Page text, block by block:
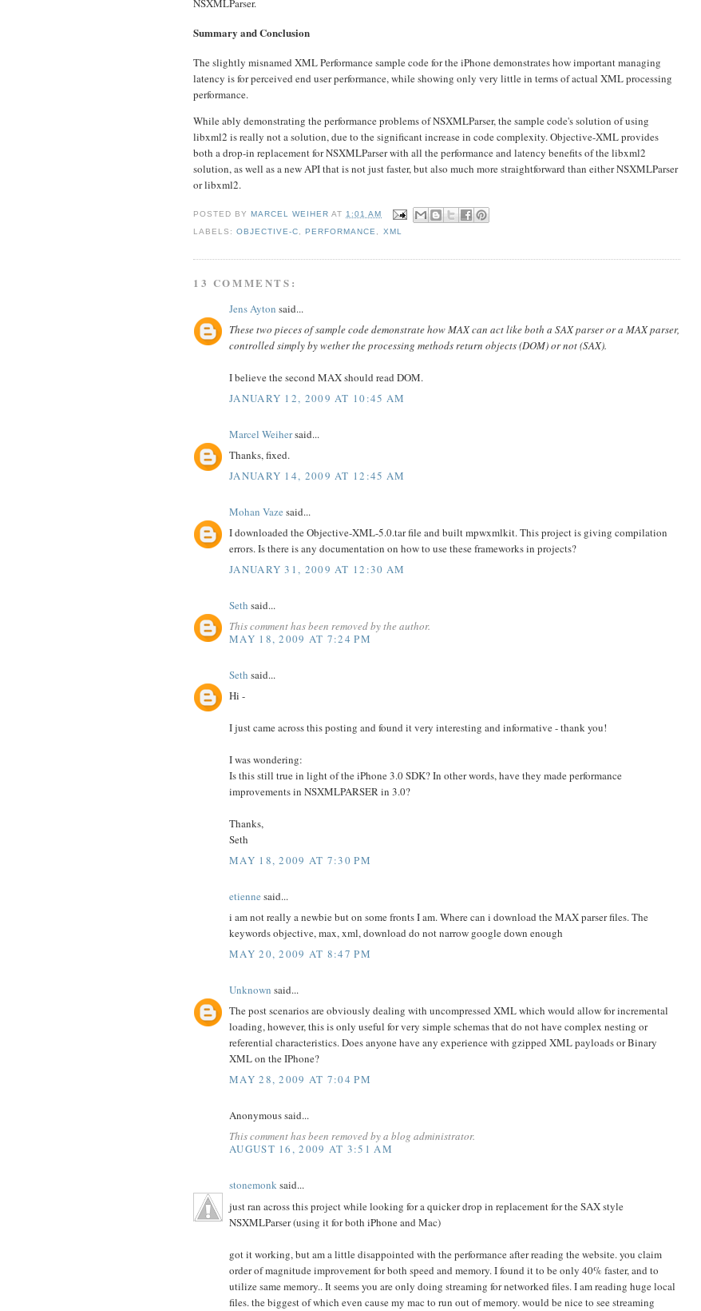
Summary and Conclusion
The slightly misnamed XML Performance sample code for the iPhone demonstrates how important managing
latency is for perceived end user performance, while showing only very little in terms of actual XML processing
performance.
While ably demonstrating the performance problems of NSXMLParser, the sample code's solution of using
libxml2 is really not a solution, due to the significant increase in code complexity. Objective-XML provides
both a drop-in replacement for NSXMLParser with all the performance and latency benefits of the libxml2
solution, as well as a new API that is not just faster, but also much more straightforward than either NSXMLParser
or libxml2.
POSTED BYMARCEL WEIHER AT1:01 AM
LABELS:OBJECTIVE-C ,PERFORMANCE XML
13 COMMENTS:
Jens Ayton said...
These two pieces of sample code demonstrate how MAX can act like both a SAX parser or a MAX parser,
controlled simply by wether the processing methods return objects (DOM) or not (SAX).
I believe the second MAX should read DOM.
JANUARY 12, 2009 AT 10:45 AM
Marcel Weihersaid...
Thanks, fixed.
JANUARY 14, 2009 AT 12:45 AM
Mohan Vaze said...
I downloaded the Objective-XML-5.0.tar file and built mpwxmlkit. This project is giving compilation
errors. Is there is any documentation on how to use these frameworks in projects?
JANUARY 31, 2009 AT 12:30 AM
Seth said...
This comment has been removed by the author.
MAY 18, 2009 AT 7:24 PM
Seth said...
Hi -
I just came across this posting and found it very interesting and informative - thank you!
I was wondering:
Is this still true in light of the iPhone 3.0 SDK? In other words, have they made performance
improvements in NSXMLPARSER in 3.0?
Thanks,
Seth
MAY 18, 2009 AT 7:30 PM
etienne said...
i am not really a newbie but on some fronts I am. Where can i download the MAX parser files. The
keywords objective, max, xml, download do not narrow google down enough
MAY 20, 2009 AT 8:47 PM
Unknown said...
The post scenarios are obviously dealing with uncompressed XML which would allow for incremental
loading, however, this is only useful for very simple schemas that do not have complex nesting or
referential characteristics. Does anyone have any experience with gzipped XML payloads or Binary
XML on the IPhone?
MAY 28, 2009 AT 7:04 PM
Anonymous said...
This comment has been removed by a blog administrator.
AUGUST 16, 2009 AT 3:51 AM
stonemonksaid...
just ran across this project while looking for a quicker drop in replacement for the SAX style
NSXMLParser (using it for both iPhone and Mac)
got it working, but am a little disappointed with the performance after reading the website. you claim
order of magnitude improvement for both speed and memory. I found it to be only 40% faster, and to
utilize same memory.. It seems you are only doing streaming for networked files. I am reading huge local
files. the biggest of which even cause my mac to run out of memory. would be nice to see streaming